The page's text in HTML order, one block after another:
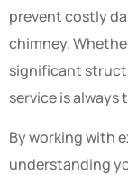
prevent costly
chimney.
significant
service is
By working with
understanding